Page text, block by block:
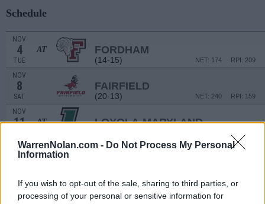
WarrenNolan.com - Do Not Process My Personal
Information
If you wish to opt-out of the sale, sharing to third parties, or
processing of your personal or sensitive information for
Schedule
NOV
4
TUE
AT FORDHAM
(14-15) RPI: 209
NET: 174
NOV
8
SAT
FAIRFIELD
(20-13) RPI: 159
NET: 240
NOV
11 AT LOYOLA-MARYLAND
NOV
15
NOV
18 AT DREXEL